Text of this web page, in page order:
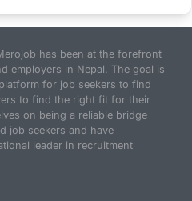
has been at the forefront
employers in Nepal. The goal is
for job seekers to find
to find the right fit for their
on being a reliable bridge
job seekers and have
leader in recruitment